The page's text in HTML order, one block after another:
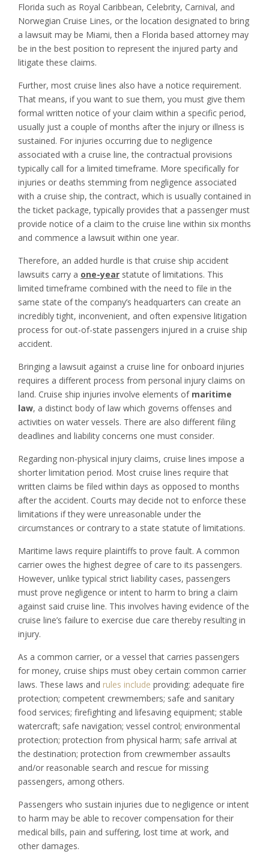
Florida such as Royal Caribbean, Celebrity, Carnival, and
Norwegian Cruise Lines, or the location designated to bring
a lawsuit may be Miami, then a Florida based attorney may
be in the best position to represent the injured party and
litigate these claims.
Further, most cruise lines also have a notice requirement.
That means, if you want to sue them, you must give them
formal written notice of your claim within a specific period,
usually just a couple of months after the injury or illness is
sustained. For injuries occurring due to negligence
associated with a cruise line, the contractual provisions
typically call for a limited timeframe. More specifically for
injuries or deaths stemming from negligence associated
with a cruise ship, the contract, which is usually contained in
the ticket package, typically provides that a passenger must
provide notice of a claim to the cruise line within six months
and commence a lawsuit within one year.
Therefore, an added hurdle is that cruise ship accident
lawsuits carry a one-year statute of limitations. This
limited timeframe combined with the need to file in the
same state of the company’s headquarters can create an
incredibly tight, inconvenient, and often expensive litigation
process for out-of-state passengers injured in a cruise ship
accident.
Bringing a lawsuit against a cruise line for onboard injuries
requires a different process from personal injury claims on
land. Cruise ship injuries involve elements of maritime
law, a distinct body of law which governs offenses and
activities on water vessels. There are also different filing
deadlines and liability concerns one must consider.
Regarding non-physical injury claims, cruise lines impose a
shorter limitation period. Most cruise lines require that
written claims be filed within days as opposed to months
after the accident. Courts may decide not to enforce these
limitations if they were unreasonable under the
circumstances or contrary to a state statute of limitations.
Maritime laws require plaintiffs to prove fault. A common
carrier owes the highest degree of care to its passengers.
However, unlike typical strict liability cases, passengers
must prove negligence or intent to harm to bring a claim
against said cruise line. This involves having evidence of the
cruise line’s failure to exercise due care thereby resulting in
injury.
As a common carrier, or a vessel that carries passengers
for money, cruise ships must obey certain common carrier
laws. These laws and rules include providing: adequate fire
protection; competent crewmembers; safe and sanitary
food services; firefighting and lifesaving equipment; stable
watercraft; safe navigation; vessel control; environmental
protection; protection from physical harm; safe arrival at
the destination; protection from crewmember assaults
and/or reasonable search and rescue for missing
passengers, among others.
Passengers who sustain injuries due to negligence or intent
to harm may be able to recover compensation for their
medical bills, pain and suffering, lost time at work, and
other damages.